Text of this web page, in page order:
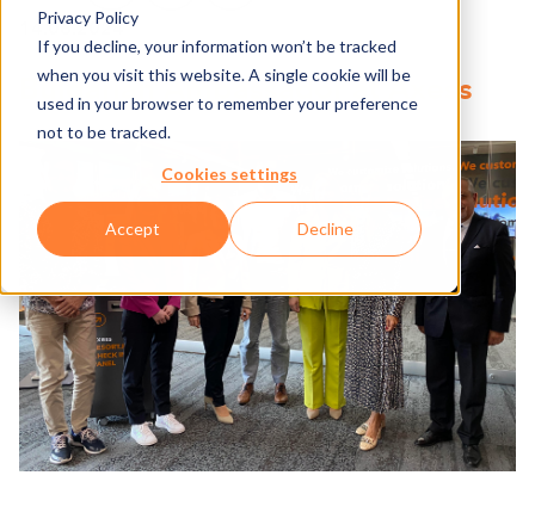
Privacy Policy
If you decline, your information won’t be tracked
when you visit this website. A single cookie will be
used in your browser to remember your preference
not to be tracked.
Cookies settings
Accept Decline
14.06.2024
Bulgarian Ambassador at Axess